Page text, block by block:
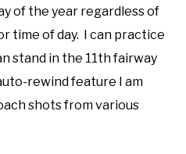
of the year regardless of
time of day. I can practice
stand in the 11th fairway
rewind feature I am
shots from various